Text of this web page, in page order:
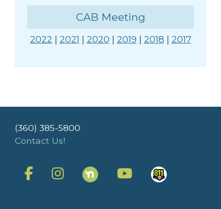
CAB Meeting
2022 | 2021 | 2020 | 2019 | 2018 | 2017
(360) 385-5800
Contact Us!